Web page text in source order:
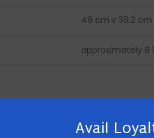
Avail
49 cm x 38.2 cm
approximately 8